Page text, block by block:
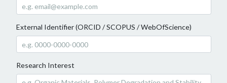
External Identifier (ORCID / SCOPUS / WebOfScience)
Research Interest